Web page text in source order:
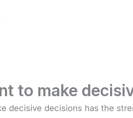
to make
decisive decisions has the